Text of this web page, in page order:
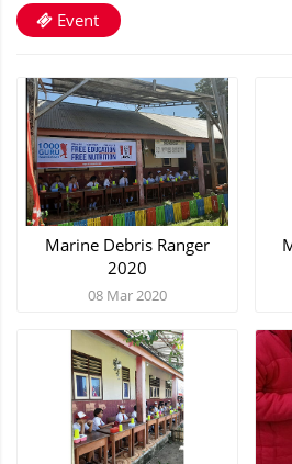
Event
Marine Debris Ranger
2020
08 Mar 2020